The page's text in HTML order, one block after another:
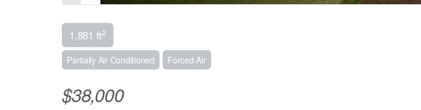
1,881 ft2
Partially Air Conditioned Forced Air
$38,000